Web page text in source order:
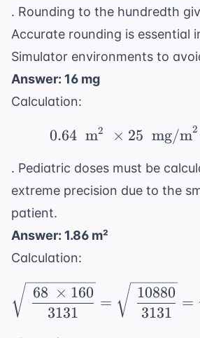
. Rounding to the hundredth
Accurate rounding is essential
Simulator environments to
Answer: 16 mg
Calculation:
0.64
0.64 m2 × 25 mg/m2
. Pediatric doses must be
extreme precision due to the
patient.
Answer: 1.86 m²
Calculation:
3131
68 × 160
=
3131
10880
=